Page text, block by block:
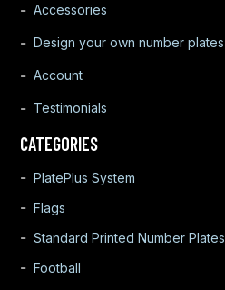
Accessories
Design your own number plates
Account
Testimonials
CATEGORIES
PlatePlus System
Flags
Standard Printed Number Plates
Football